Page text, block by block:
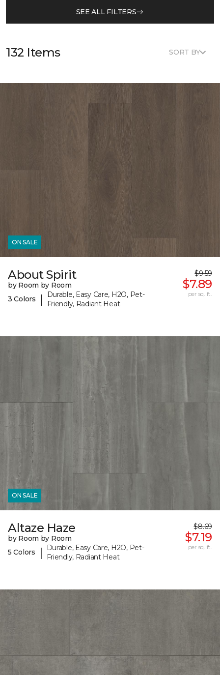
SEE ALL FILTERS
132 Items SORT BY
ON SALE
About Spirit
by Room by Room
3 Colors
|
Durable, Easy Care, H2O, Pet-
Friendly, Radiant Heat
$9.59
$7.89
per sq. ft.
ON SALE
Altaze Haze
by Room by Room
5 Colors
|
Durable, Easy Care, H2O, Pet-
Friendly, Radiant Heat
$8.69
$7.19
per sq. ft.